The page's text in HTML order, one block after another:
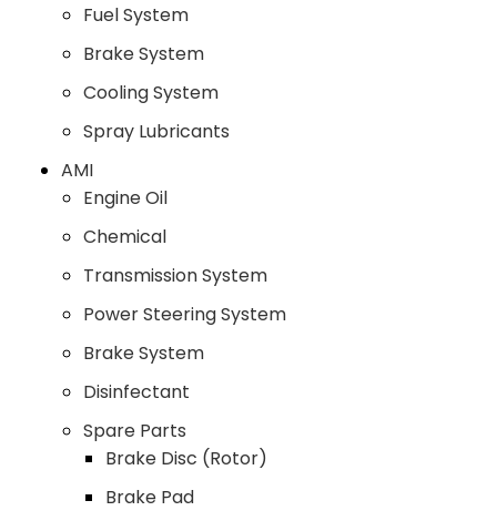
Fuel System
Brake System
Cooling System
Spray Lubricants
AMI
Engine Oil
Chemical
Transmission System
Power Steering System
Brake System
Disinfectant
Spare Parts
Brake Disc (Rotor)
Brake Pad